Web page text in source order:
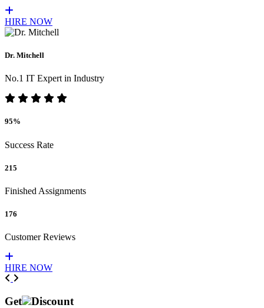
HIRE NOW
Dr. Mitchell
No.1 IT Expert in Industry
95%
Success Rate
215
Finished Assignments
176
Customer Reviews
HIRE NOW
Previous
Get Discount